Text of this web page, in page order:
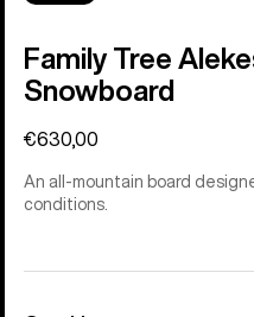
Family Tree
Snowboard
€630,00
An all-mountain board
conditions.